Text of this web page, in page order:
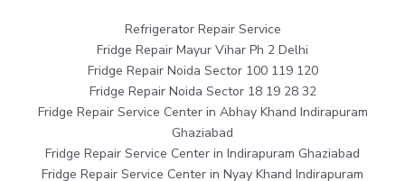
Refrigerator Repair Service
Fridge Repair Mayur Vihar Ph 2 Delhi
Fridge Repair Noida Sector 100 119 120
Fridge Repair Noida Sector 18 19 28 32
Fridge Repair Service Center in Abhay Khand Indirapuram
Ghaziabad
Fridge Repair Service Center in Indirapuram Ghaziabad
Fridge Repair Service Center in Nyay Khand Indirapuram